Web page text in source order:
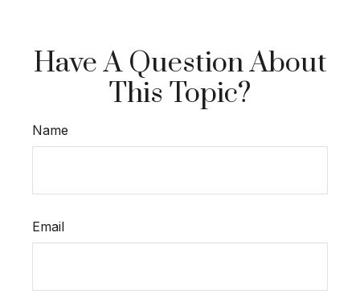
Have A Question About
This Topic?
Name
Email